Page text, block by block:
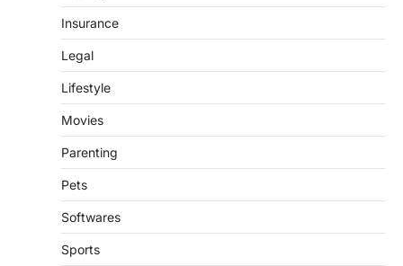
Insurance
Legal
Lifestyle
Movies
Parenting
Pets
Softwares
Sports